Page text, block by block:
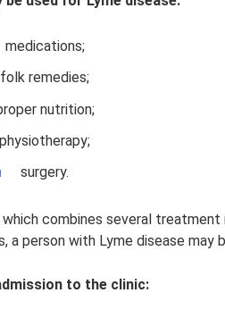
medications;
folk remedies;
nutrition;
physiotherapy;
surgery.
combines several treatment
a person with Lyme disease may
to the clinic: